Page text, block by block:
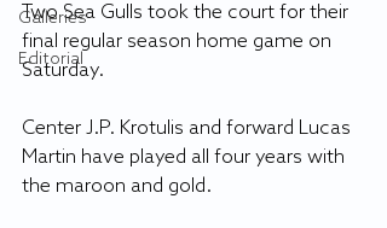
Galleries
Editorial
Two Sea Gulls took the court for their
final regular season home game on
Saturday.
Center J.P. Krotulis and forward Lucas
Martin have played all four years with
the maroon and gold.